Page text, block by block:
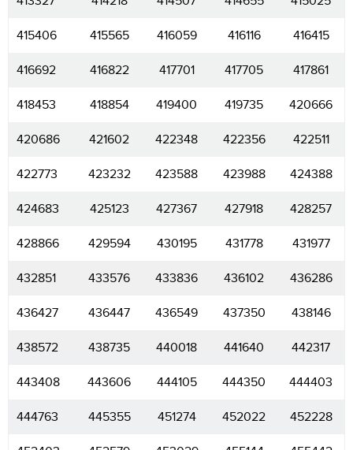
415406 415565 416059 416116 416415
416692 416822 417701 417705 417861
418453 418854 419400 419735 420666
420686 421602 422348 422356 422511
422773 423232 423588 423988 424388
424683 425123 427367 427918 428257
428866 429594 430195 431778 431977
432851 433576 433836 436102 436286
436427 436447 436549 437350 438146
438572 438735 440018 441640 442317
443408 443606 444105 444350 444403
444763 445355 451274 452022 452228